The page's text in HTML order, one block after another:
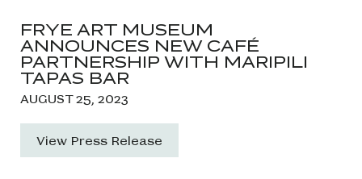
FRYE ART MUSEUM
ANNOUNCES NEW CAFÉ
PARTNERSHIP WITH MARIPILI
TAPAS BAR
AUGUST 25, 2023
View Press Release